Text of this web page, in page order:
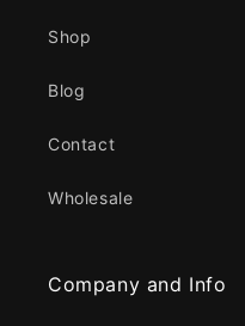
Shop
Blog
Contact
Wholesale
Company and Info